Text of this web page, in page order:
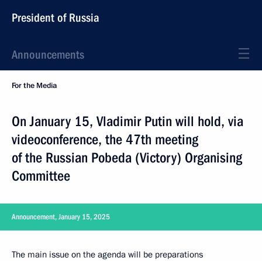
President of Russia
Announcements
For the Media
On January 15, Vladimir Putin will hold, via
videoconference, the 47th meeting
of the Russian Pobeda (Victory) Organising
Committee
Announcement, January 15, 2025
The main issue on the agenda will be preparations